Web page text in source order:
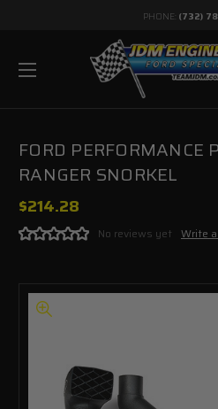
PHONE: (732)
FORD PERFORMANCE
RANGER SNORKEL
$214.28
No reviews yet Write